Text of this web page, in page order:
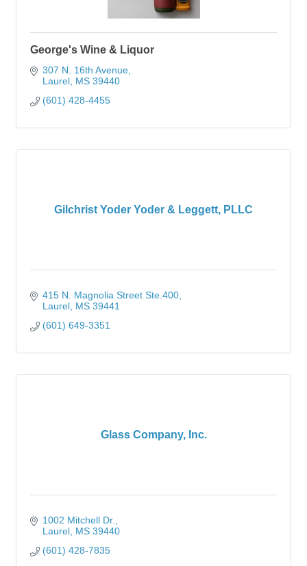
George's Wine & Liquor
307 N. 16th Avenue
Laurel MS 39440
(601) 428-4455
Gilchrist Yoder Yoder & Leggett, PLLC
415 N. Magnolia Street Ste.400
Laurel MS 39441
(601) 649-3351
Glass Company, Inc.
1002 Mitchell Dr.
Laurel MS 39440
(601) 428-7835